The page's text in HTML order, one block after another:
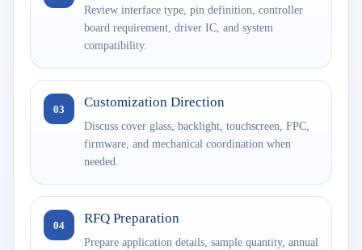
Review interface type, pin definition, controller
board requirement, driver IC, and system
compatibility.
03 Customization Direction
Discuss cover glass, backlight, touchscreen, FPC,
firmware, and mechanical coordination when
needed.
04 RFQ Preparation
Prepare application details, sample quantity, annual